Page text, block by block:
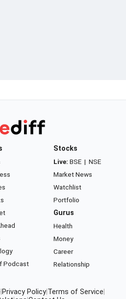
Podcast
Stocks
Live: BSE | NSE
Market News
Watchlist
Portfolio
Gurus
Health
Money
Career
Relationship
Privacy Policy Terms of Service